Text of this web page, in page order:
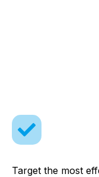
Target the most